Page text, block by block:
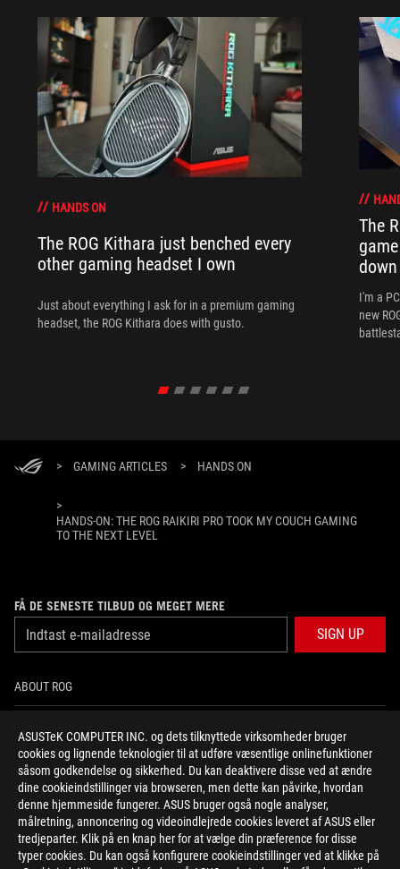
ASUSTeK COMPUTER INC. og dets tilknyttede virksomheder bruger
cookies og lignende teknologier til at udføre væsentlige onlinefunktioner
såsom godkendelse og sikkerhed. Du kan deaktivere disse ved at ændre
dine cookieindstillinger via browseren, men dette kan påvirke, hvordan
denne hjemmeside fungerer. ASUS bruger også nogle analyser,
målretning, annoncering og videoindlejrede cookies leveret af ASUS eller
tredjeparter. Klik på en knap her for at vælge din præference for disse
typer cookies. Du kan også konfigurere cookieindstillinger ved at klikke på
HANDS ON
The ROG Kithara just benched every
other gaming headset I own
Just about everything I ask for in a premium gaming
headset, the ROG Kithara does with gusto.
The
down
I'm a
new
> GAMING ARTICLES > HANDS ON
>
HANDS-ON: THE ROG RAIKIRI PRO TOOK MY COUCH GAMING
TO THE NEXT LEVEL
FÅ DE SENESTE TILBUD OG MEGET MERE
SIGN UP
ABOUT ROG
NEWSROOM
facebooktwitter instagram